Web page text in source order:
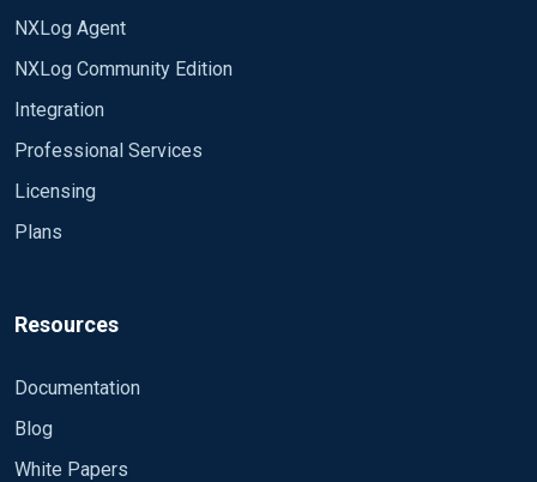
NXLog Agent
NXLog Community Edition
Integration
Professional Services
Licensing
Plans
Resources
Documentation
Blog
White Papers